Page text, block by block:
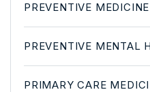
PREVENTIVE
PREVENTIVE MENTAL
PRIMARY CARE